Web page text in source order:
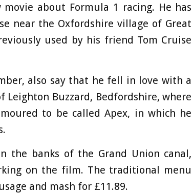
about Formula 1 racing. He has
near the Oxfordshire village of Great
used by his friend Tom Cruise
also say that he fell in love with a
Buzzard, Bedfordshire, where
to be called Apex, in which he
the banks of the Grand Union canal,
on the film. The traditional menu
and mash for £11.89.